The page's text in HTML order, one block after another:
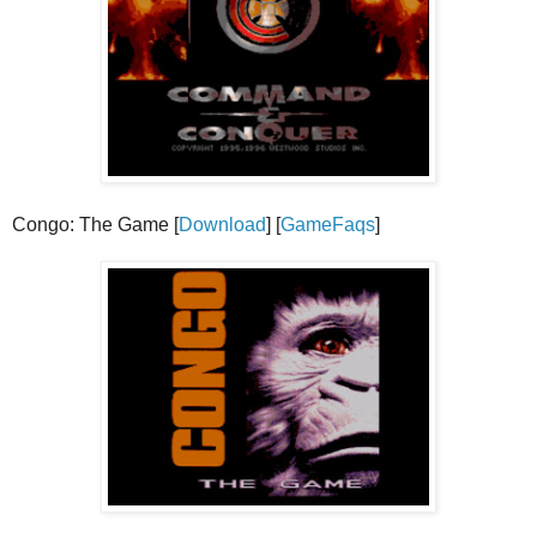
Congo: The Game [Download] [GameFaqs]